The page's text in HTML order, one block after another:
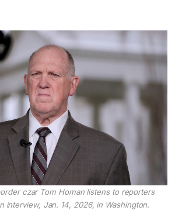
czar Tom Homan listens to reporters
interview, Jan. 14, 2026, in Washington.